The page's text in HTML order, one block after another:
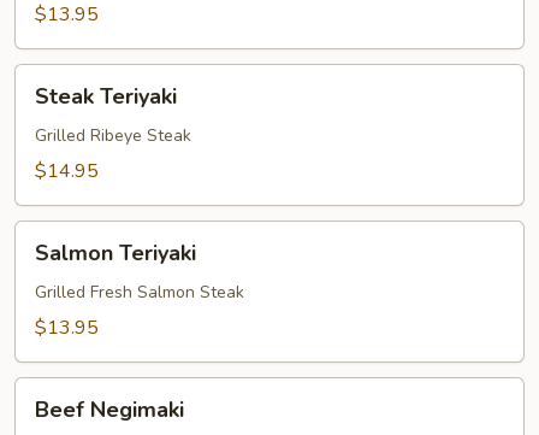
$13.95
Teriyaki
Steak Teriyaki
Grilled Ribeye Steak
$14.95
Teriyaki
Salmon Teriyaki
Grilled Fresh Salmon Steak
$13.95
Negimaki
Beef Negimaki